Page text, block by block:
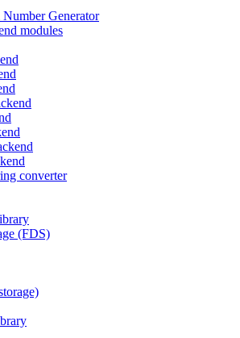
Generator
modules
converter
(FDS)